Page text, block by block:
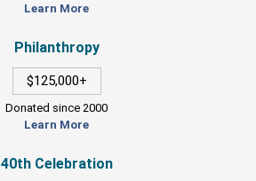
Learn More
Philanthropy
$125,000+
Donated since 2000
Learn More
40th Celebration